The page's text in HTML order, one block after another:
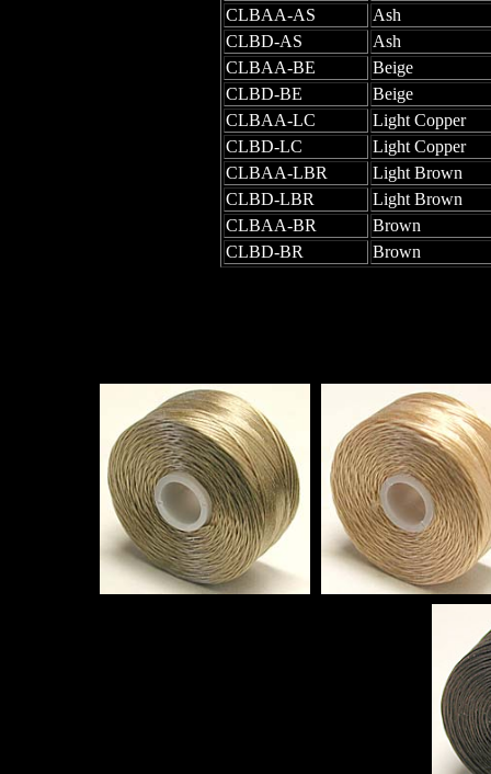
CLBAA-AS
Ash
CLBD-AS
Ash
CLBAA-BE
Beige
CLBD-BE
Beige
CLBAA-LC
Light Copper
CLBD-LC
Light Copper
CLBAA-LBR
Light Brown
CLBD-LBR
Light Brown
CLBAA-BR
Brown
CLBD-BR
Brown